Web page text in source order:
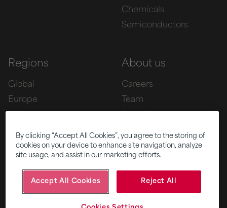
Chemicals
Semiconductors
Regions
Global
Europe
About us
Careers
Team
Five News
|© 2026 Fifth Ring|Privacy Policy
By clicking “Accept All Cookies”, you agree to the storing of
cookies on your device to enhance site navigation, analyze
site usage, and assist in our marketing efforts.
Accept All Cookies Reject All